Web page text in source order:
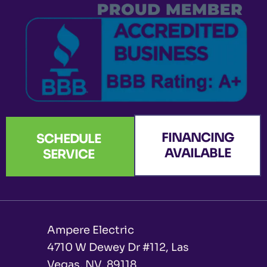
-
f
m
r
SCHEDULE
SERVICE
FINANCING
AVAILABLE
Ampere Electric
4710 W Dewey Dr #112, Las